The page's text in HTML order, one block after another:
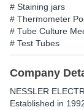
# Staining jars
# Thermometer
# Tube Culture
# Test Tubes
Company
NESSLER
Established in